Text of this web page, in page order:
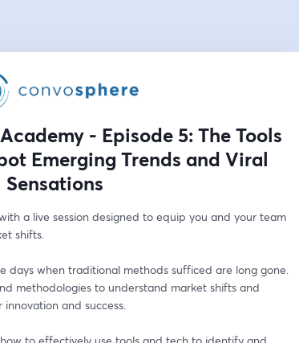
- Episode 5: The Tools
Emerging Trends and Viral
Sensations
a live session designed to equip you and your team
shifts.
days when traditional methods sufficed are long gone.
methodologies to understand market shifts and
and success.